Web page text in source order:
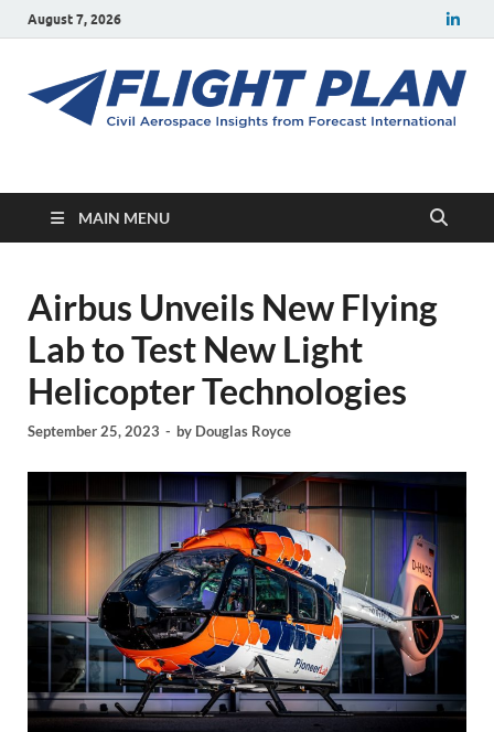
August 7, 2026
Flight Plan
MAIN MENU
Airbus Unveils New Flying
Lab to Test New Light
Helicopter Technologies
September 25, 2023 - by Douglas Royce